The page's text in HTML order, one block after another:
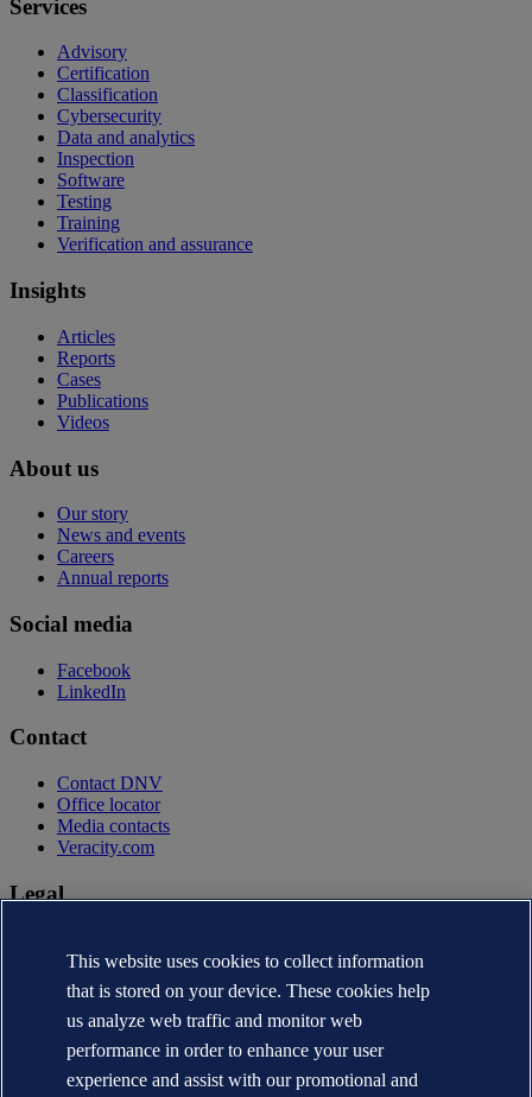
Services
Advisory
Certification
Classification
Cybersecurity
Data and analytics
Inspection
Software
Testing
Training
Verification and assurance
Insights
Articles
Reports
Cases
Publications
Videos
About us
Our story
News and events
Careers
Annual reports
Social media
Facebook
LinkedIn
Contact
Contact DNV
Office locator
Media contacts
Veracity.com
Legal
Terms of use
Copyright © DNV AS 2026
Cookie information
This website uses cookies to collect information
that is stored on your device. These cookies help
us analyze web traffic and monitor web
performance in order to enhance your user
experience and assist with our promotional and